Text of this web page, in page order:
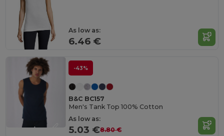
As low as:
6.46 €
-43%
B&C BC157
Men's Tank Top 100% Cotton
As low as:
5.03 €8.80 €